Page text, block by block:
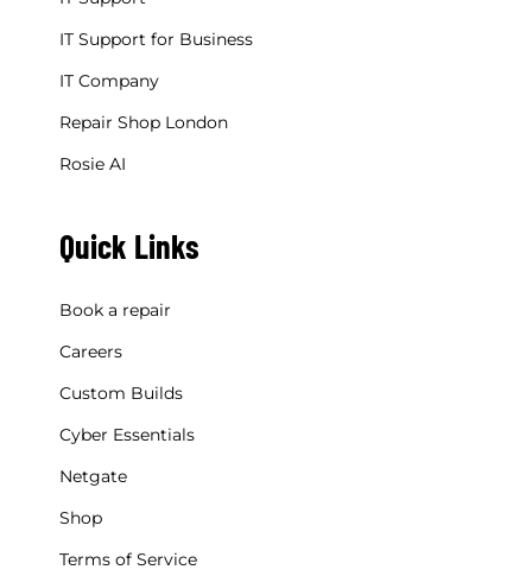
IT Support for Business
IT Company
Repair Shop London
Rosie AI
Quick Links
Book a repair
Careers
Custom Builds
Cyber Essentials
Netgate
Shop
Terms of Service